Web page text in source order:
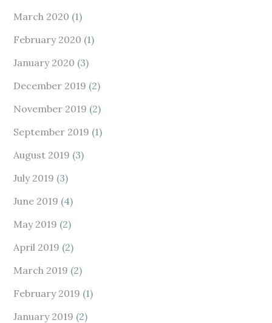
March 2020 (1)
February 2020 (1)
January 2020 (3)
December 2019 (2)
November 2019 (2)
September 2019 (1)
August 2019 (3)
July 2019 (3)
June 2019 (4)
May 2019 (2)
April 2019 (2)
March 2019 (2)
February 2019 (1)
January 2019 (2)